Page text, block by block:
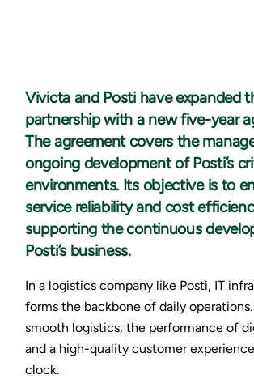
Vivicta and Posti have expanded
partnership with a new five-year
The agreement covers the
ongoing development of Posti’s
environments. Its objective is to
service reliability and cost
supporting the continuous
Posti’s business.
In a logistics company like Posti, IT
forms the backbone of daily
smooth logistics, the performance of
and a high-quality customer
clock.